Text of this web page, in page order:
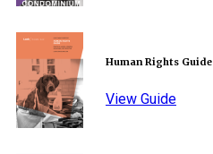
Human Rights Guide
View Guide